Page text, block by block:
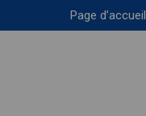
Page d’accueil